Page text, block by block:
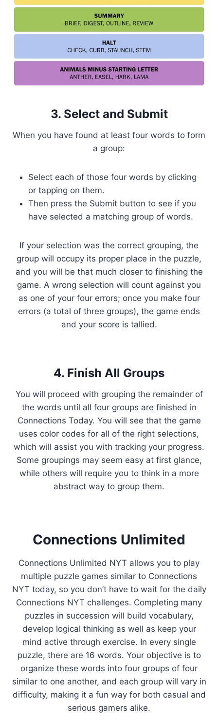
3. Select and Submit
When you have found at least four words to form
a group:
Select each of those four words by clicking
or tapping on them.
Then press the Submit button to see if you
have selected a matching group of words.
If your selection was the correct grouping, the
group will occupy its proper place in the puzzle,
and you will be that much closer to finishing the
game. A wrong selection will count against you
as one of your four errors; once you make four
errors (a total of three groups), the game ends
and your score is tallied.
4. Finish All Groups
You will proceed with grouping the remainder of
the words until all four groups are finished in
Connections Today. You will see that the game
uses color codes for all of the right selections,
which will assist you with tracking your progress.
Some groupings may seem easy at first glance,
while others will require you to think in a more
abstract way to group them.
Connections Unlimited
Connections Unlimited NYT allows you to play
multiple puzzle games similar to Connections
NYT today, so you don’t have to wait for the daily
Connections NYT challenges. Completing many
puzzles in succession will build vocabulary,
develop logical thinking as well as keep your
mind active through exercise. In every single
puzzle, there are 16 words. Your objective is to
organize these words into four groups of four
similar to one another, and each group will vary in
difficulty, making it a fun way for both casual and
serious gamers alike.